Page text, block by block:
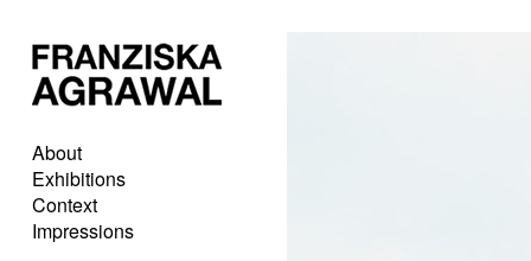
About
Exhibitions
Context
Impressions